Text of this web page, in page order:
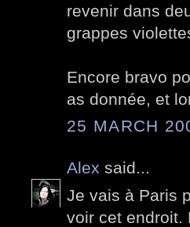
revenir dans
grappes
Encore bravo
as donnée, et
25 MARCH
Alex said...
Je vais à Paris
voir cet endroit.